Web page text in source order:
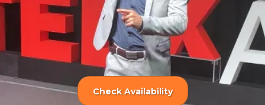
Check Availability